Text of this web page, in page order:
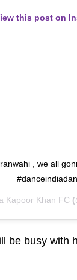
this post on
, we all
Kapoor Khan FC
be busy with